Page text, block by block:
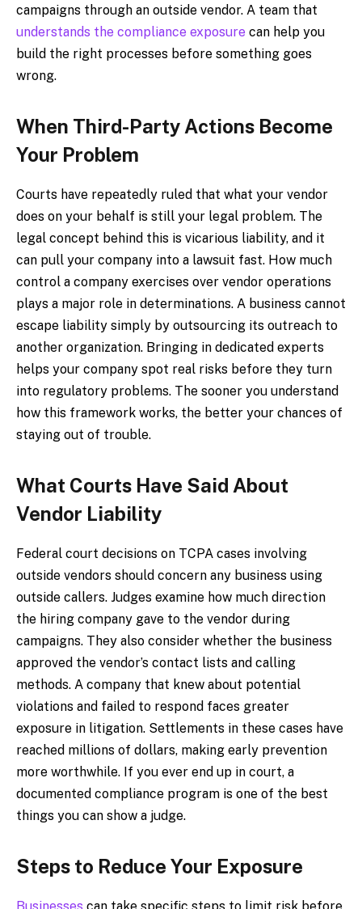
campaigns through an outside vendor. A team that
understands the compliance exposure can help you
build the right processes before something goes
wrong.
When Third-Party Actions Become
Your Problem
Courts have repeatedly ruled that what your vendor
does on your behalf is still your legal problem. The
legal concept behind this is vicarious liability, and it
can pull your company into a lawsuit fast. How much
control a company exercises over vendor operations
plays a major role in determinations. A business cannot
escape liability simply by outsourcing its outreach to
another organization. Bringing in dedicated experts
helps your company spot real risks before they turn
into regulatory problems. The sooner you understand
how this framework works, the better your chances of
staying out of trouble.
What Courts Have Said About
Vendor Liability
Federal court decisions on TCPA cases involving
outside vendors should concern any business using
outside callers. Judges examine how much direction
the hiring company gave to the vendor during
campaigns. They also consider whether the business
approved the vendor’s contact lists and calling
methods. A company that knew about potential
violations and failed to respond faces greater
exposure in litigation. Settlements in these cases have
reached millions of dollars, making early prevention
more worthwhile. If you ever end up in court, a
documented compliance program is one of the best
things you can show a judge.
Steps to Reduce Your Exposure